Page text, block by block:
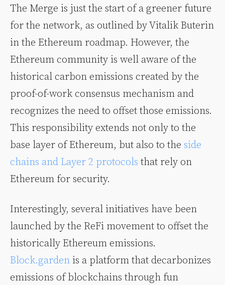
The Merge is just the start of a greener future
for the network, as outlined by Vitalik Buterin
in the Ethereum roadmap. However, the
Ethereum community is well aware of the
historical carbon emissions created by the
proof-of-work consensus mechanism and
recognizes the need to offset those emissions.
This responsibility extends not only to the
base layer of Ethereum, but also to the side
chains and Layer 2 protocols that rely on
Ethereum for security.
Interestingly, several initiatives have been
launched by the ReFi movement to offset the
historically Ethereum emissions.
Block.garden is a platform that decarbonizes
emissions of blockchains through fun